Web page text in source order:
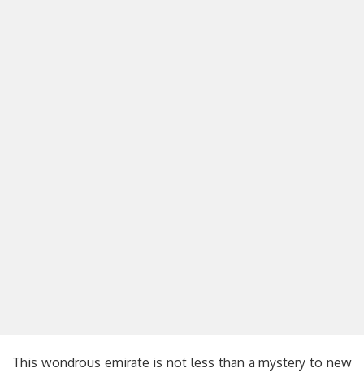
This wondrous emirate is not less than a mystery to new